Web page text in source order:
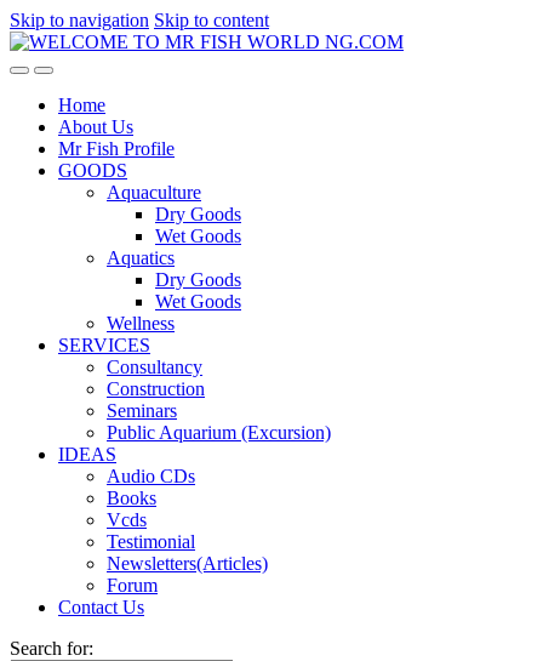
Skip to navigation Skip to content
Home
About Us
Mr Fish Profile
GOODS
Aquaculture
Dry Goods
Wet Goods
Aquatics
Dry Goods
Wet Goods
Wellness
SERVICES
Consultancy
Construction
Seminars
Public Aquarium (Excursion)
IDEAS
Audio CDs
Books
Vcds
Testimonial
Newsletters(Articles)
Forum
Contact Us
Search for: